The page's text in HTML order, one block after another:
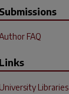
Submissions
FAQ
Links
University Libraries